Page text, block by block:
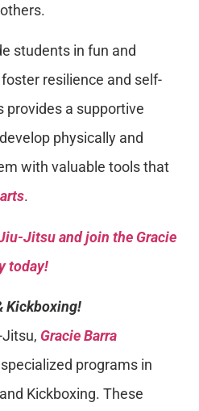
students in fun and
resilience and self-
provides a supportive
physically and
with valuable tools that
.
Jitsu and join the Gracie
today!
Kickboxing!
Gracie Barra
programs in
Kickboxing. These